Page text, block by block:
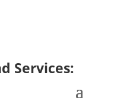
Services: